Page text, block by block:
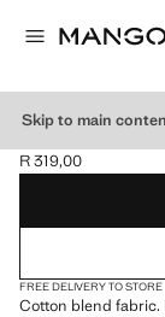
Skip to main
PACK OF 2
Current price [R
R 319,00
Select a colour
FREE DELIVERY TO STORE
Cotton blend fabric.